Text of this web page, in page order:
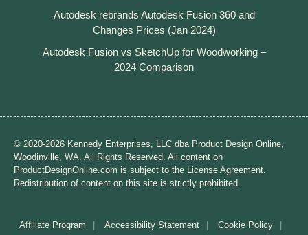
Autodesk rebrands Autodesk Fusion 360 and
Changes Prices (Jan 2024)
Autodesk Fusion vs SketchUp for Woodworking –
2024 Comparison
© 2020-2026 Kennedy Enterprises, LLC dba Product Design Online,
Woodinville, WA. All Rights Reserved. All content on
ProductDesignOnline.com is subject to the License Agreement.
Redistribution of content on this site is strictly prohibited.
Affiliate Program Accessibility Statement Cookie Policy